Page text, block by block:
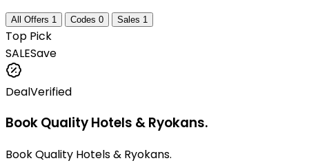
All Offers 1 Codes 0 Sales 1
Top Pick
SALESave
DealVerified
Book Quality Hotels & Ryokans.
Book Quality Hotels & Ryokans.